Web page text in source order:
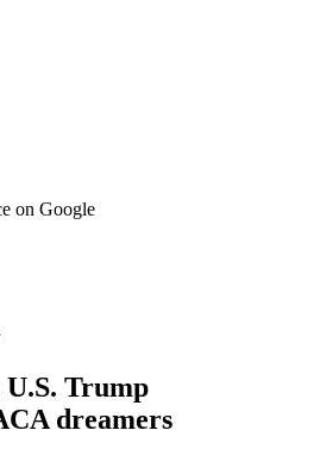
on Google
Trump
dreamers